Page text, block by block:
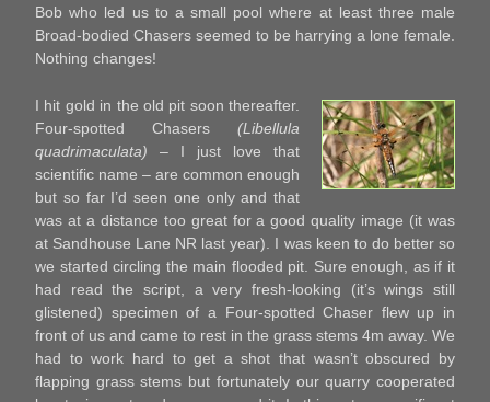
Bob who led us to a small pool where at least three male
Broad-bodied Chasers seemed to be harrying a lone female.
Nothing changes!
I hit gold in the old pit soon thereafter.
Four-spotted Chasers (Libellula
quadrimaculata) – I just love that
scientific name – are common enough
but so far I’d seen one only and that
was at a distance too great for a good quality image (it was
at Sandhouse Lane NR last year). I was keen to do better so
we started circling the main flooded pit. Sure enough, as if it
had read the script, a very fresh-looking (it’s wings still
glistened) specimen of a Four-spotted Chaser flew up in
front of us and came to rest in the grass stems 4m away. We
had to work hard to get a shot that wasn’t obscured by
flapping grass stems but fortunately our quarry cooperated